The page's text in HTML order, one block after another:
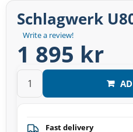
Write a review!
Schlagwerk
1 895 kr
Fast delivery